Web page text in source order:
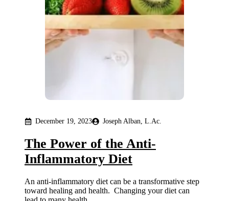
December 19, 2023 Joseph Alban, L.Ac.
The Power of the Anti-
Inflammatory Diet
An anti-inflammatory diet can be a transformative step
toward healing and health. Changing your diet can